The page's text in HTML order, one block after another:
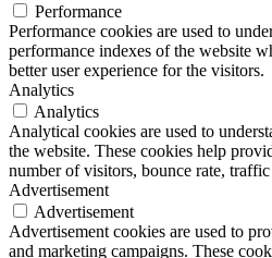
Performance
Performance cookies are used to
performance indexes of the website
better user experience for the visitors.
Analytics
Analytics
Analytical cookies are used to
the website. These cookies help
number of visitors, bounce rate, traffic
Advertisement
Advertisement
Advertisement cookies are used to
and marketing campaigns. These